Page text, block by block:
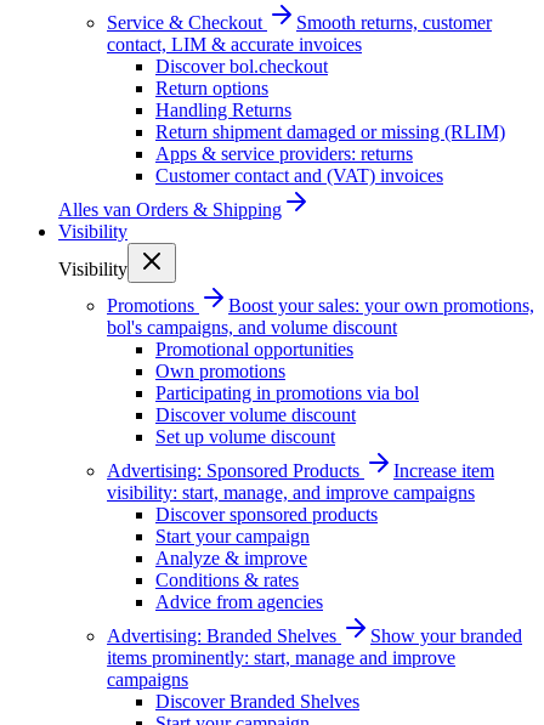
Service & Checkout
Smooth returns, customer
contact, LIM & accurate invoices
Discover bol.checkout
Return options
Handling Returns
Return shipment damaged or missing (RLIM)
Apps & service providers: returns
Customer contact and (VAT) invoices
Alles van Orders & Shipping
Visibility
Visibility
Promotions
Boost your sales: your own promotions,
bol's campaigns, and volume discount
Promotional opportunities
Own promotions
Participating in promotions via bol
Discover volume discount
Set up volume discount
Advertising: Sponsored Products
Increase item
visibility: start, manage, and improve campaigns
Discover sponsored products
Start your campaign
Analyze & improve
Conditions & rates
Advice from agencies
Advertising: Branded Shelves
Show your branded
items prominently: start, manage and improve
campaigns
Discover Branded Shelves